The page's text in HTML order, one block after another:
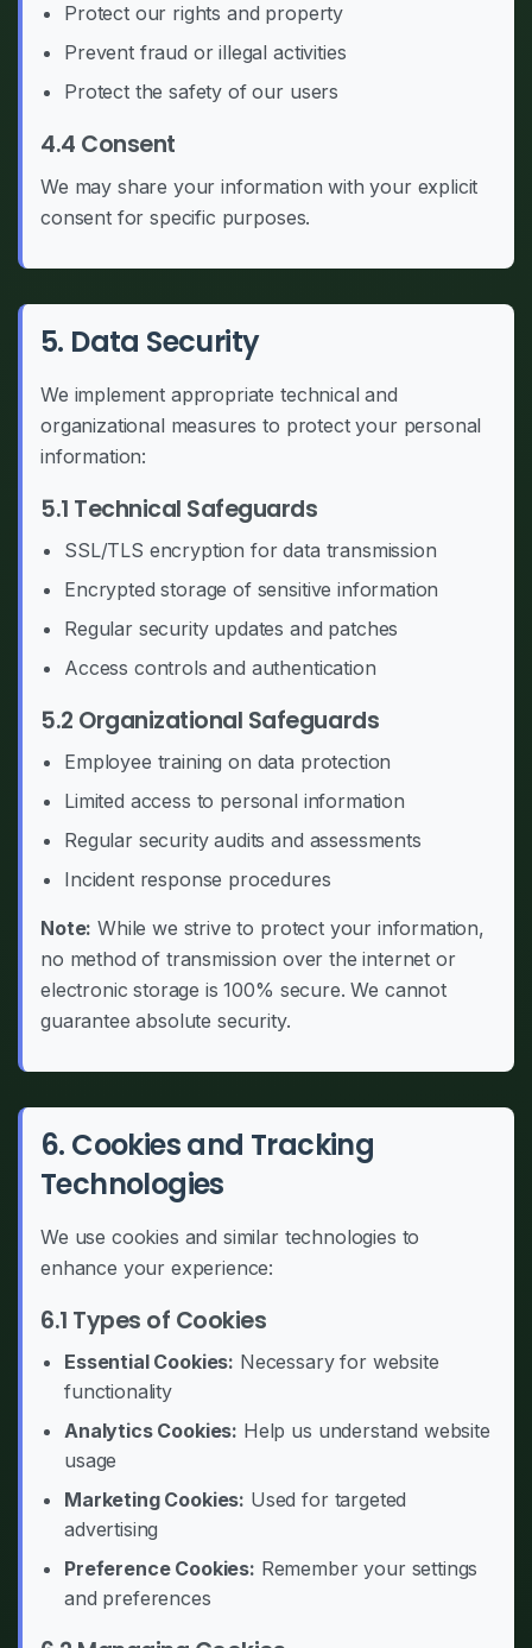
Protect our rights and property
Prevent fraud or illegal activities
Protect the safety of our users
4.4 Consent
We may share your information with your explicit
consent for specific purposes.
5. Data Security
We implement appropriate technical and
organizational measures to protect your personal
information:
5.1 Technical Safeguards
SSL/TLS encryption for data transmission
Encrypted storage of sensitive information
Regular security updates and patches
Access controls and authentication
5.2 Organizational Safeguards
Employee training on data protection
Limited access to personal information
Regular security audits and assessments
Incident response procedures
Note: While we strive to protect your information,
no method of transmission over the internet or
electronic storage is 100% secure. We cannot
guarantee absolute security.
6. Cookies and Tracking
Technologies
We use cookies and similar technologies to
enhance your experience:
6.1 Types of Cookies
Essential Cookies: Necessary for website
functionality
Analytics Cookies: Help us understand website
usage
Marketing Cookies: Used for targeted
advertising
Preference Cookies: Remember your settings
and preferences